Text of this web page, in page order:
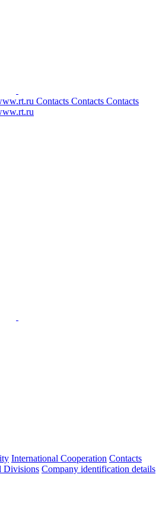
Contacts Contacts Contacts
International Cooperation Contacts
Divisions Company identification details